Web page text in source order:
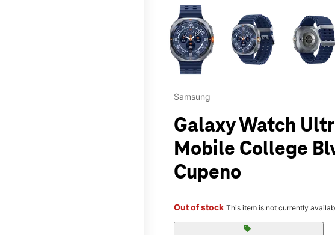
This carousel contains a column of small
Samsung
Galaxy Watch
Mobile College
Cupeno
Out of stock This item is not currently
sell